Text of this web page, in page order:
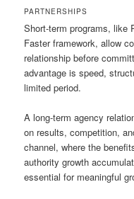
PARTNERSHIPS
Short-term programs, like
Faster framework, allow
relationship before
advantage is speed,
limited period.
A long-term agency
on results, competition,
channel, where the
authority growth
essential for meaningful